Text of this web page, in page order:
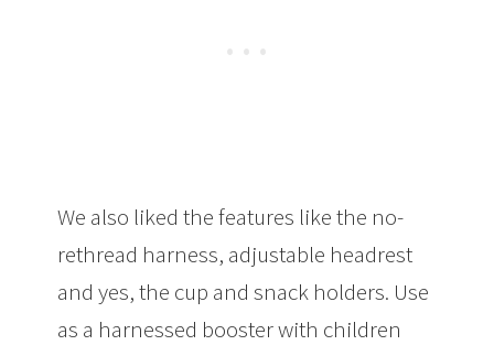
We also liked the features like the no-
rethread harness, adjustable headrest
and yes, the cup and snack holders. Use
as a harnessed booster with children